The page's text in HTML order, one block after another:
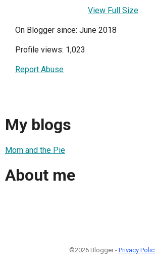
View Full Size
On Blogger since: June 2018
Profile views: 1,023
Report Abuse
My blogs
Mom and the Pie
About me
©2026 Blogger - Privacy